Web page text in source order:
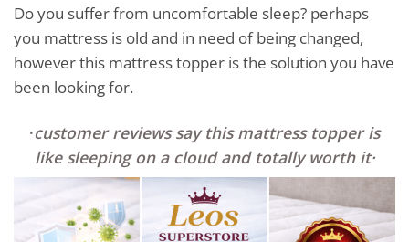
Do you suffer from uncomfortable sleep? perhaps
you mattress is old and in need of being changed,
however this mattress topper is the solution you have
been looking for.
·customer reviews say this mattress topper is
like sleeping on a cloud and totally worth it·